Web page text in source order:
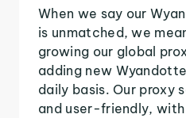
When we say our
is unmatched, we
growing our global
adding new
daily basis. Our proxy
and user-friendly,